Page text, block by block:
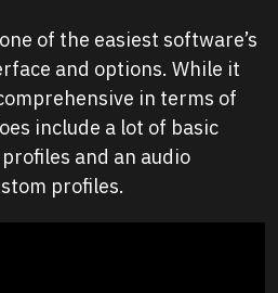
of the easiest software’s
and options. While it
in terms of
include a lot of basic
and an audio
profiles.